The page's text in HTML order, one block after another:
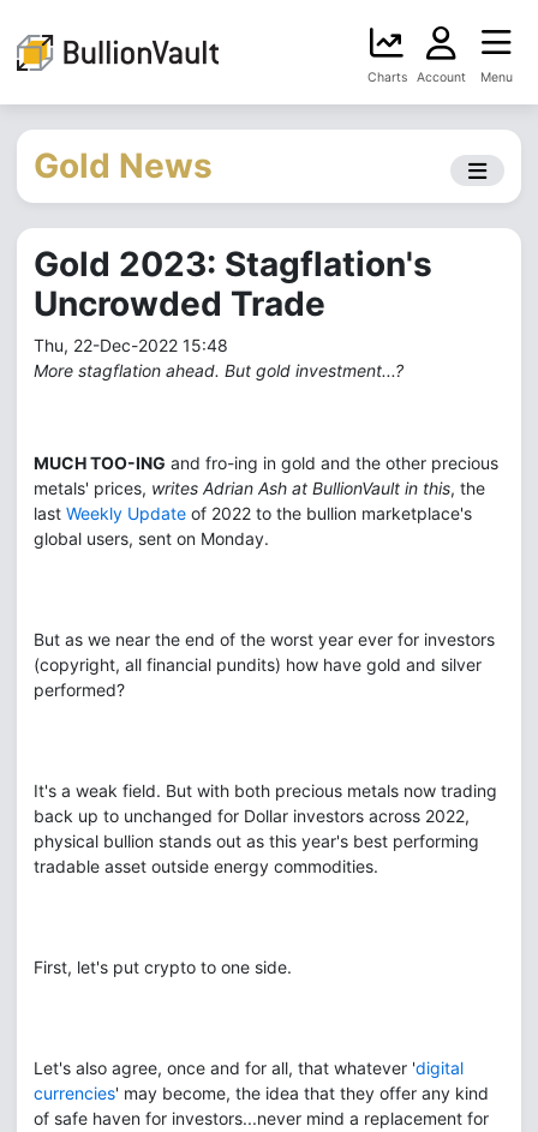
Charts Account Menu
Gold News
Gold 2023: Stagflation's
Uncrowded Trade
Thu, 22-Dec-2022 15:48
More stagflation ahead. But gold investment...?
MUCH TOO-ING and fro-ing in gold and the other precious
metals' prices, writes Adrian Ash at BullionVault in this, the
last Weekly Update of 2022 to the bullion marketplace's
global users, sent on Monday.
But as we near the end of the worst year ever for investors
(copyright, all financial pundits) how have gold and silver
performed?
It's a weak field. But with both precious metals now trading
back up to unchanged for Dollar investors across 2022,
physical bullion stands out as this year's best performing
tradable asset outside energy commodities.
First, let's put crypto to one side.
Let's also agree, once and for all, that whatever 'digital
currencies' may become, the idea that they offer any kind
of safe haven for investors...never mind a replacement for